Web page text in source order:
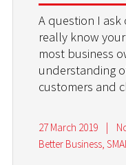
A question I ask
really know
most business
understanding
customers and
27 March 2019
Better Business,